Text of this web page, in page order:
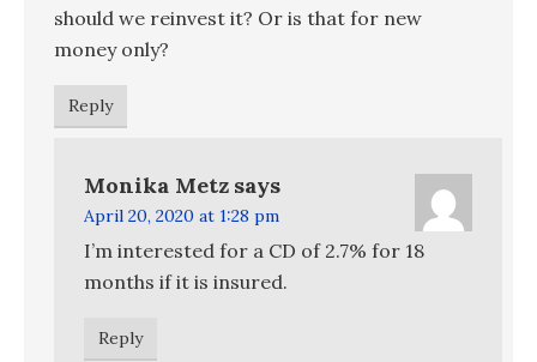
should we reinvest it? Or is that for new
money only?
Reply
Monika Metz says
April 20, 2020 at 1:28 pm
I’m interested for a CD of 2.7% for 18
months if it is insured.
Reply